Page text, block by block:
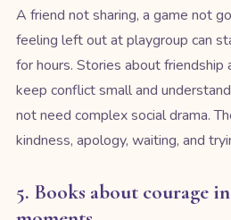
A friend not sharing, a game not
feeling left out at playgroup can
for hours. Stories about
keep conflict small and
not need complex social drama.
kindness, apology, waiting, and
5. Books about courage